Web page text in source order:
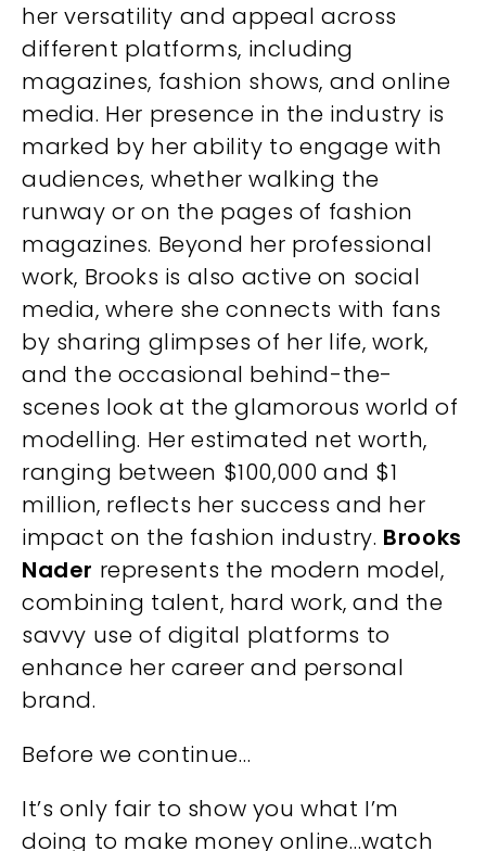
her versatility and appeal across
different platforms, including
magazines, fashion shows, and online
media. Her presence in the industry is
marked by her ability to engage with
audiences, whether walking the
runway or on the pages of fashion
magazines. Beyond her professional
work, Brooks is also active on social
media, where she connects with fans
by sharing glimpses of her life, work,
and the occasional behind-the-
scenes look at the glamorous world of
modelling. Her estimated net worth,
ranging between $100,000 and $1
million, reflects her success and her
impact on the fashion industry. Brooks
Nader represents the modern model,
combining talent, hard work, and the
savvy use of digital platforms to
enhance her career and personal
brand.
Before we continue…
It’s only fair to show you what I’m
doing to make money online…watch